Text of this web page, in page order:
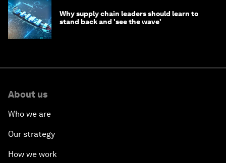
Why supply chain leaders should learn to
stand back and 'see the wave'
About us
Who we are
Our strategy
How we work